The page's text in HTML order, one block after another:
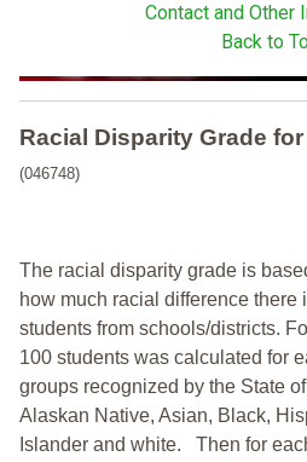
Contact and Other
Back to
Racial Disparity Grade for
(046748)
The racial disparity grade is
how much racial difference there
students from schools/districts.
100 students was calculated for
groups recognized by the State
Alaskan Native, Asian, Black,
Islander and white. Then for